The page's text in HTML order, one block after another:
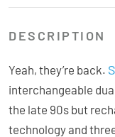
DESCRIPTION
Yeah, they’re back.
interchangeable
the late 90s but
technology and